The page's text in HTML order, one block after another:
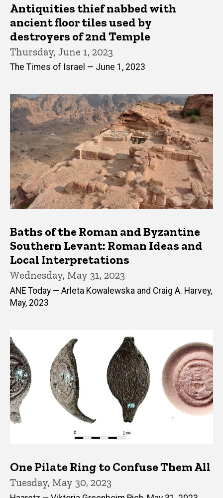
Antiquities thief nabbed with
ancient floor tiles used by
destroyers of 2nd Temple
Thursday, June 1, 2023
The Times of Israel — June 1, 2023
Baths of the Roman and Byzantine
Southern Levant: Roman Ideas and
Local Interpretations
Wednesday, May 31, 2023
ANE Today — Arleta Kowalewska and Craig A. Harvey,
May, 2023
One Pilate Ring to Confuse Them All
Tuesday, May 30, 2023